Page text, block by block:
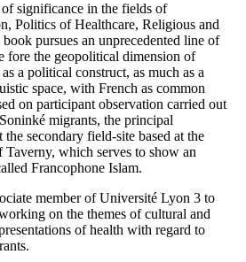
of significance in the fields of
Politics of Healthcare, Religious and
pursues an unprecedented line of
fore the geopolitical dimension of
a political construct, as much as a
space, with French as common
on participant observation carried out
migrants, the principal
secondary field-site based at the
which serves to show an
Francophone Islam.
member of Université Lyon 3 to
on the themes of cultural and
of health with regard to